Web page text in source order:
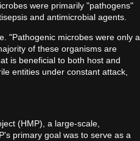
were primarily "pathogens"
and antimicrobial agents.
"Pathogenic microbes were only a
of these organisms are
is beneficial to both host and
entities under constant attack,
(HMP), a large-scale,
primary goal was to serve as a